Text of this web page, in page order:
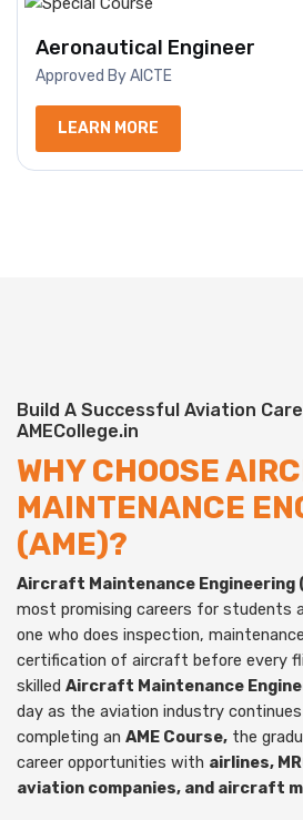
Aeronautical Engineer
Approved By AICTE
LEARN MORE
Build A Successful Aviation
AMECollege.in
WHY CHOOSE
MAINTENANCE
(AME)?
Aircraft Maintenance Engineering
most promising careers for students
one who does inspection,
certification of aircraft before every
skilled Aircraft Maintenance
day as the aviation industry
completing an AME Course, the
career opportunities with airlines,
aviation companies, and aircraft